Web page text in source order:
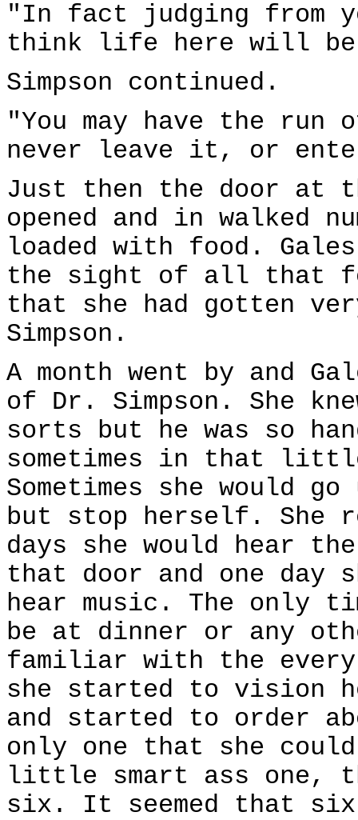
"In fact judging from
think life here will be
Simpson continued.
"You may have the
never leave it, or
Just then the door at
opened and in walked
loaded with food.
the sight of all that
that she had gotten
Simpson.
A month went by and
of Dr. Simpson. She
sorts but he was so
sometimes in that
Sometimes she would
but stop herself. She
days she would hear
that door and one day
hear music. The only
be at dinner or any
familiar with the
she started to vision
and started to order
only one that she
little smart ass one,
six. It seemed that six